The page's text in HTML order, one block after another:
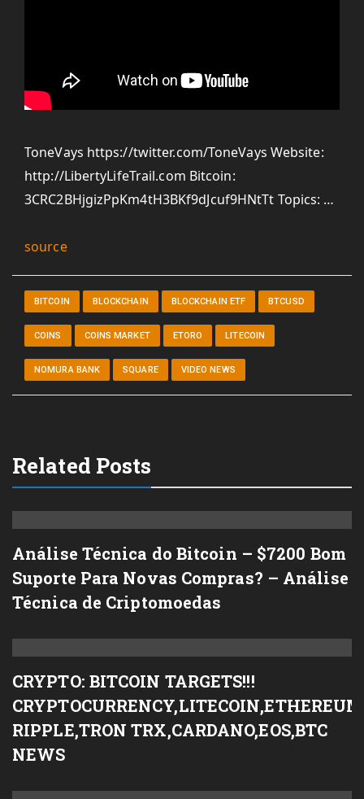
ToneVays https://twitter.com/ToneVays Website:
http://LibertyLifeTrail.com Bitcoin:
3CRC2BHjgizPpKm4tH3BKf9dJcuf9HNtTt Topics: …
source
BITCOIN BLOCKCHAIN BLOCKCHAIN ETF BTCUSD
COINS COINS MARKET ETORO LITECOIN
NOMURA BANK SQUARE VIDEO NEWS
Related Posts
Análise Técnica do Bitcoin – $7200 Bom
Suporte Para Novas Compras? – Análise
Técnica de Criptomoedas
CRYPTO: BITCOIN TARGETS!!!
RIPPLE,TRON TRX,CARDANO,EOS,BTC
NEWS